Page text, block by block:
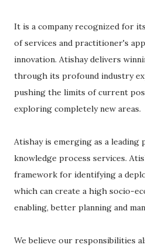
It is a company recognized for
of services and practitioner's
innovation. Atishay delivers
through its profound industry
pushing the limits of current
exploring completely new areas.
Atishay is emerging as a leading
knowledge process services.
framework for identifying a
which can create a high socio-
enabling, better planning and
We believe our responsibilities